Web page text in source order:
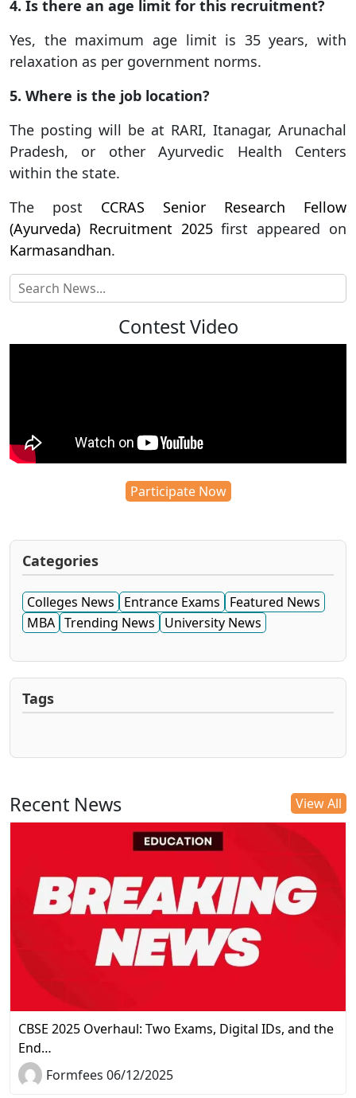
4. Is there an age limit for this recruitment?
Yes, the maximum age limit is 35 years, with
relaxation as per government norms.
5. Where is the job location?
The posting will be at RARI, Itanagar, Arunachal
Pradesh, or other Ayurvedic Health Centers
within the state.
The post CCRAS Senior Research Fellow
(Ayurveda) Recruitment 2025first appeared on
Karmasandhan.
Contest Video
Participate Now
Categories
Colleges News Entrance Exams
Featured News
MBA Trending News University News
Tags
Recent News View All
CBSE 2025 Overhaul: Two Exams, Digital IDs, and the
End…
Formfees 06/12/2025